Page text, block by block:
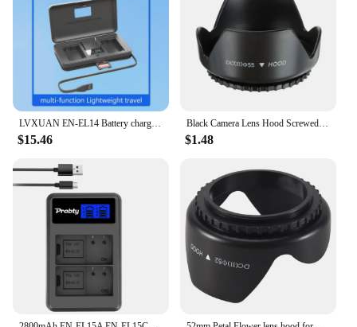
$15.46
Black Camera Lens Hood Screwed Sunshade Lens Hood For Nikon Canon Sony Fuji Olympus DSLR Camera 49/52/55/58/62/67/72/77/82mm
$1.48